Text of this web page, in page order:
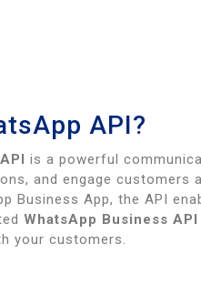
API?
is a powerful
and engage customers
Business App, the API
WhatsApp Business
your customers.